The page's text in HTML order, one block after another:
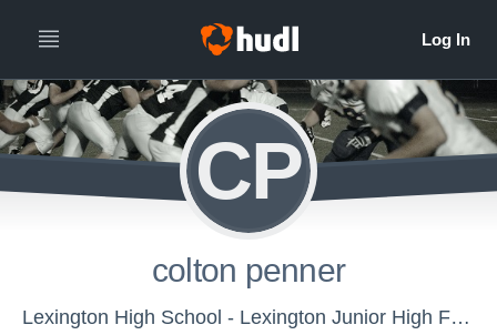
CP
colton penner
Lexington High School - Lexington Junior High Football